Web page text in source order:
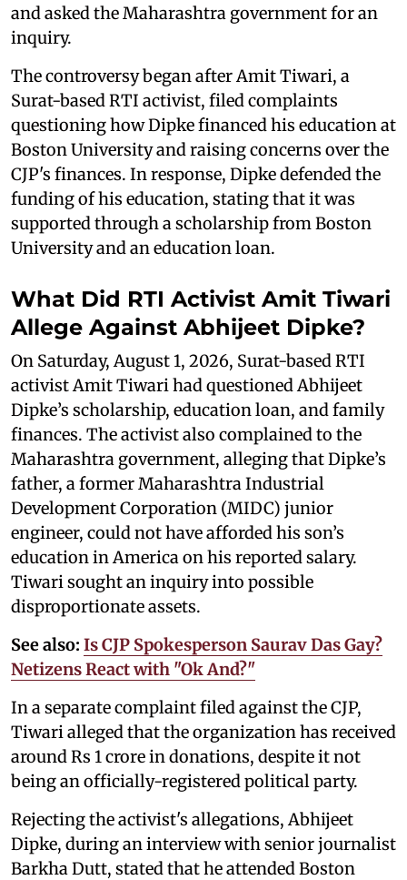
and asked the Maharashtra government for an
inquiry.
The controversy began after Amit Tiwari, a
Surat-based RTI activist, filed complaints
questioning how Dipke financed his education at
Boston University and raising concerns over the
CJP's finances. In response, Dipke defended the
funding of his education, stating that it was
supported through a scholarship from Boston
University and an education loan.
What Did RTI Activist Amit Tiwari
Allege Against Abhijeet Dipke?
On Saturday, August 1, 2026, Surat-based RTI
activist Amit Tiwari had questioned Abhijeet
Dipke’s scholarship, education loan, and family
finances. The activist also complained to the
Maharashtra government, alleging that Dipke’s
father, a former Maharashtra Industrial
Development Corporation (MIDC) junior
engineer, could not have afforded his son’s
education in America on his reported salary.
Tiwari sought an inquiry into possible
disproportionate assets.
See also: Is CJP Spokesperson Saurav Das Gay?
Netizens React with "Ok And?"
In a separate complaint filed against the CJP,
Tiwari alleged that the organization has received
around Rs 1 crore in donations, despite it not
being an officially-registered political party.
Rejecting the activist's allegations, Abhijeet
Dipke, during an interview with senior journalist
Barkha Dutt, stated that he attended Boston